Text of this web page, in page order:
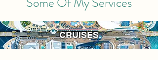
CRUISES